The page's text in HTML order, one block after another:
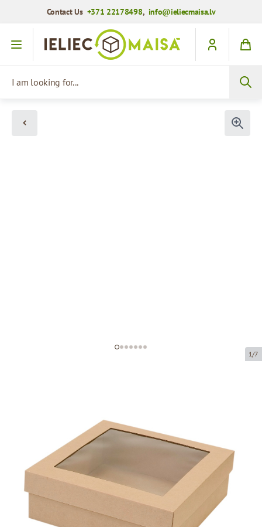
Contact Us +371 22178498, info@ieliecmaisa.lv
Skip to Content
1/7
KL24
240 x 240 x 80 mm
Material:brown corrugated cardboard
Thickness:
Product cannot be collected from a pickup point.